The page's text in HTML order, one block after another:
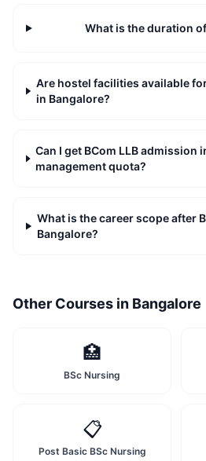
What is the duration of
Are hostel facilities available
in Bangalore?
Can I get BCom LLB admission
management quota?
What is the career scope after
Bangalore?
Other Courses in Bangalore
🏥
BSc Nursing
📋
Post Basic BSc Nursing